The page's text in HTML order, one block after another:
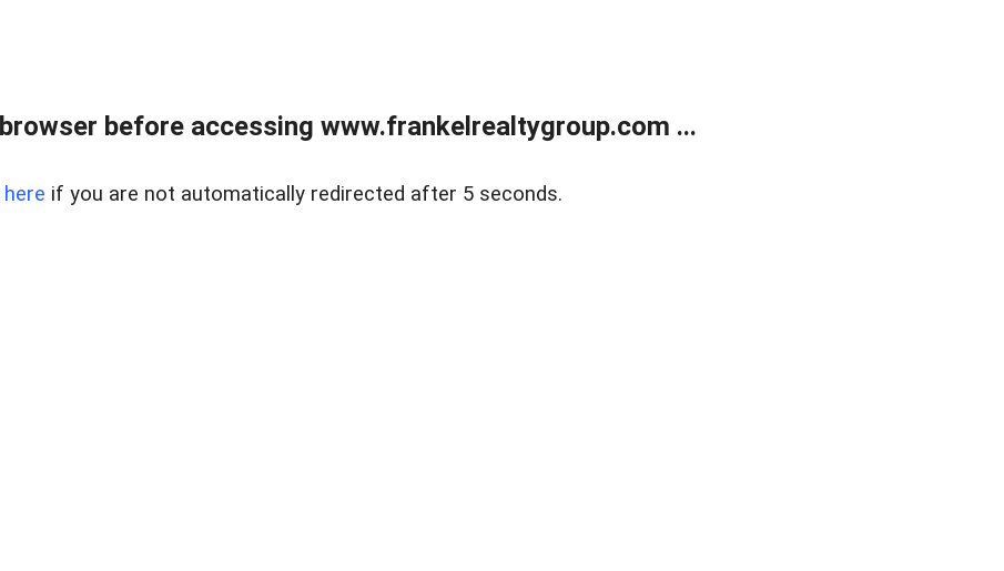
before accessing www.frankelrealtygroup.com ...
here if you are not automatically redirected after 5 seconds.